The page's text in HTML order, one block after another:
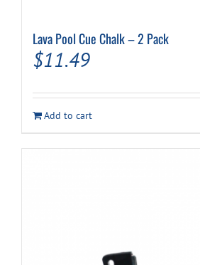
Lava Pool Cue Chalk – 2 Pack
$11.49
Add to cart